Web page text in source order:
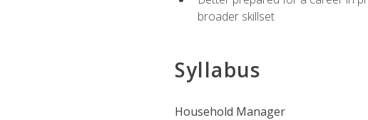
broader skillset
Syllabus
Household Manager